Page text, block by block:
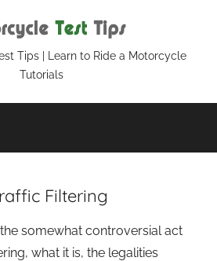
Tips | Learn to Ride a Motorcycle
Tutorials
Filtering
somewhat controversial act
what it is, the legalities